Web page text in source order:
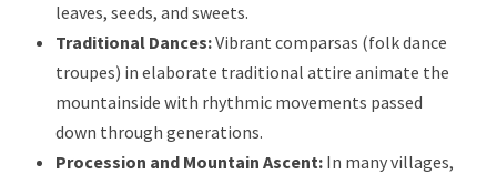
leaves, seeds, and sweets.
Traditional Dances:Vibrant comparsas (folk dance
troupes) in elaborate traditional attire animate the
mountainside with rhythmic movements passed
down through generations.
Procession and Mountain Ascent: In many villages,